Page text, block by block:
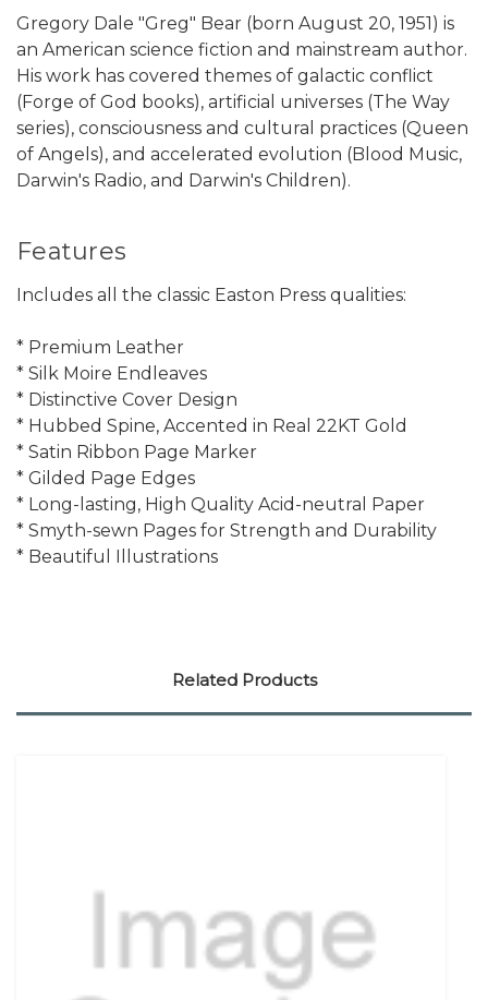
Gregory Dale "Greg" Bear (born August 20, 1951) is
an American science fiction and mainstream author.
His work has covered themes of galactic conflict
(Forge of God books), artificial universes (The Way
series), consciousness and cultural practices (Queen
of Angels), and accelerated evolution (Blood Music,
Darwin's Radio, and Darwin's Children).
Features
Includes all the classic Easton Press qualities:
* Premium Leather
* Silk Moire Endleaves
* Distinctive Cover Design
* Hubbed Spine, Accented in Real 22KT Gold
* Satin Ribbon Page Marker
* Gilded Page Edges
* Long-lasting, High Quality Acid-neutral Paper
* Smyth-sewn Pages for Strength and Durability
* Beautiful Illustrations
Related Products